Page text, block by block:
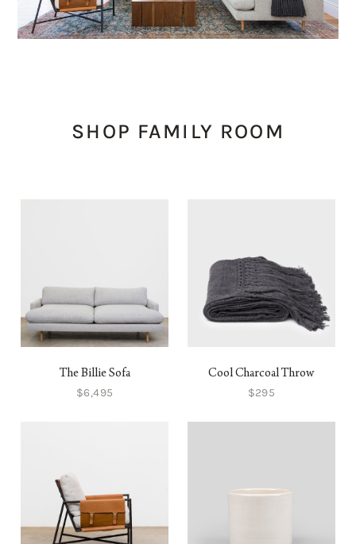
SHOP FAMILY ROOM
The Billie Sofa
$6,495
Cool Charcoal Throw
$295